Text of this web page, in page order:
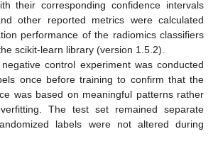
their corresponding confidence intervals
other reported metrics were calculated
performance of the radiomics classifiers
scikit-learn library (version 1.5.2).
control experiment was conducted
once before training to confirm that the
was based on meaningful patterns rather
The test set remained separate
labels were not altered during